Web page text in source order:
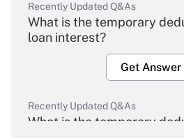
Recently Updated Q&As
What is the temporary
loan interest?
Get Answer
Recently Updated Q&As
What is the temporary